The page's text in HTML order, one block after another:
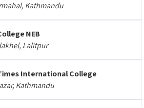
Kathmandu
NEB
Lalitpur
International College
Kathmandu